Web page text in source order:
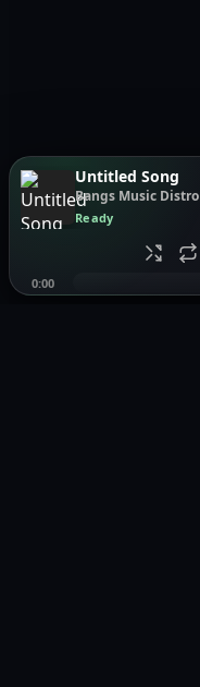
Untitled Song
Bangs Music Distro
Ready
0:00